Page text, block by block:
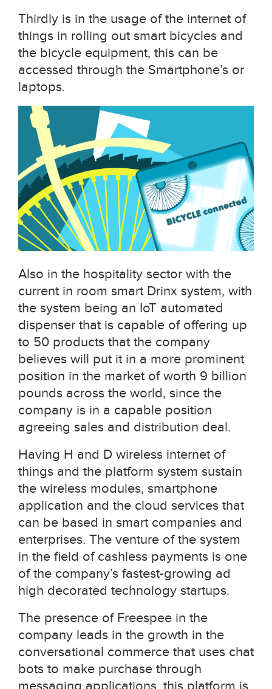
Thirdly is in the usage of the internet of
things in rolling out smart bicycles and
the bicycle equipment, this can be
accessed through the Smartphone’s or
laptops.
Also in the hospitality sector with the
current in room smart Drinx system, with
the system being an IoT automated
dispenser that is capable of offering up
to 50 products that the company
believes will put it in a more prominent
position in the market of worth 9 billion
pounds across the world, since the
company is in a capable position
agreeing sales and distribution deal.
Having H and D wireless internet of
things and the platform system sustain
the wireless modules, smartphone
application and the cloud services that
can be based in smart companies and
enterprises. The venture of the system
in the field of cashless payments is one
of the company’s fastest-growing ad
high decorated technology startups.
The presence of Freespee in the
company leads in the growth in the
conversational commerce that uses chat
bots to make purchase through
messaging applications, this platform is